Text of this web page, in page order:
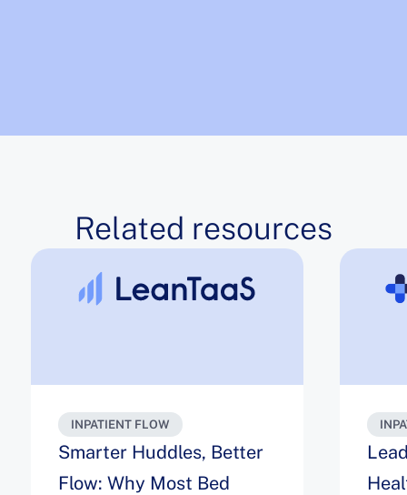
Related resources
INPATIENT FLOW
Smarter Huddles, Better
Flow: Why Most Bed